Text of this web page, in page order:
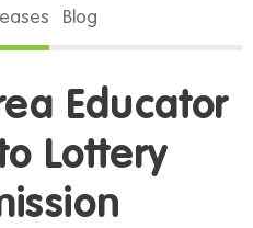
Blog
Educator
Lottery